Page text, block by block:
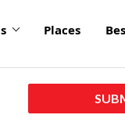
Places